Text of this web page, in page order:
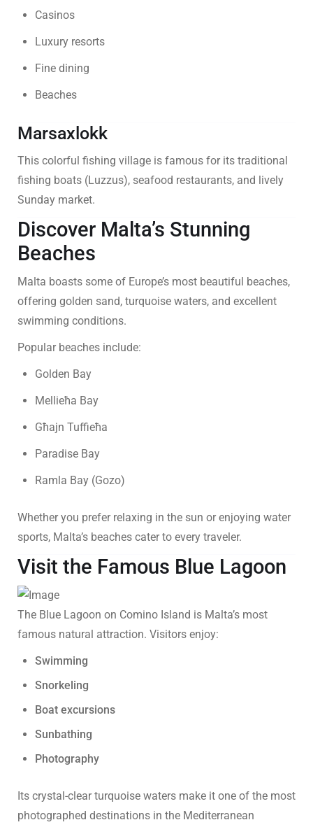
Casinos
Luxury resorts
Fine dining
Beaches
Marsaxlokk
This colorful fishing village is famous for its traditional
fishing boats (Luzzus), seafood restaurants, and lively
Sunday market.
Discover Malta’s Stunning
Beaches
Malta boasts some of Europe’s most beautiful beaches,
offering golden sand, turquoise waters, and excellent
swimming conditions.
Popular beaches include:
Golden Bay
Mellieħa Bay
Għajn Tuffieħa
Paradise Bay
Ramla Bay (Gozo)
Whether you prefer relaxing in the sun or enjoying water
sports, Malta’s beaches cater to every traveler.
Visit the Famous Blue Lagoon
The Blue Lagoon on Comino Island is Malta’s most
famous natural attraction. Visitors enjoy:
Swimming
Snorkeling
Boat excursions
Sunbathing
Photography
Its crystal-clear turquoise waters make it one of the most
photographed destinations in the Mediterranean